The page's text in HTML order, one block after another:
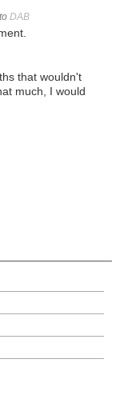
DAB
that wouldn't
much, I would